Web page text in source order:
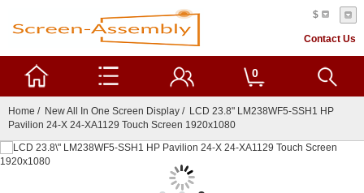
$
Contact Us
0
Home / New All In One Screen Display / LCD 23.8" LM238WF5-SSH1 HP
Pavilion 24-X 24-XA1129 Touch Screen 1920x1080